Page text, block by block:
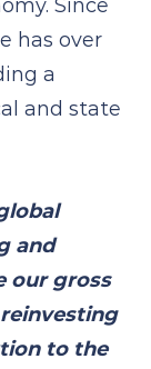
Since
has over
a
and state
and
our gross
to the